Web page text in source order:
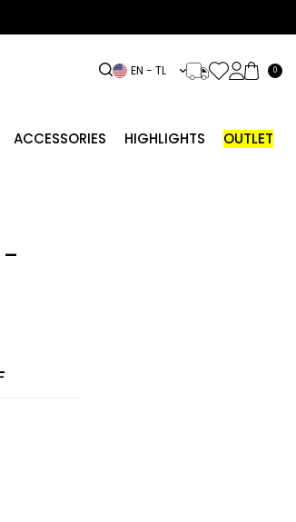
EN − TL 0
ACCESSORIES HIGHLIGHTS OUTLET